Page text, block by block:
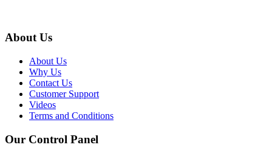
About Us
About Us
Why Us
Contact Us
Customer Support
Videos
Terms and Conditions
Our Control Panel